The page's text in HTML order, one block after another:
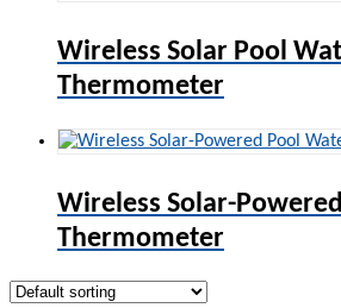
Wireless Solar Pool
Thermometer
Wireless Solar-
Thermometer